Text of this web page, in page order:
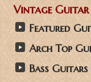
Vintage
Featured
Arch Top
Bass Guitars